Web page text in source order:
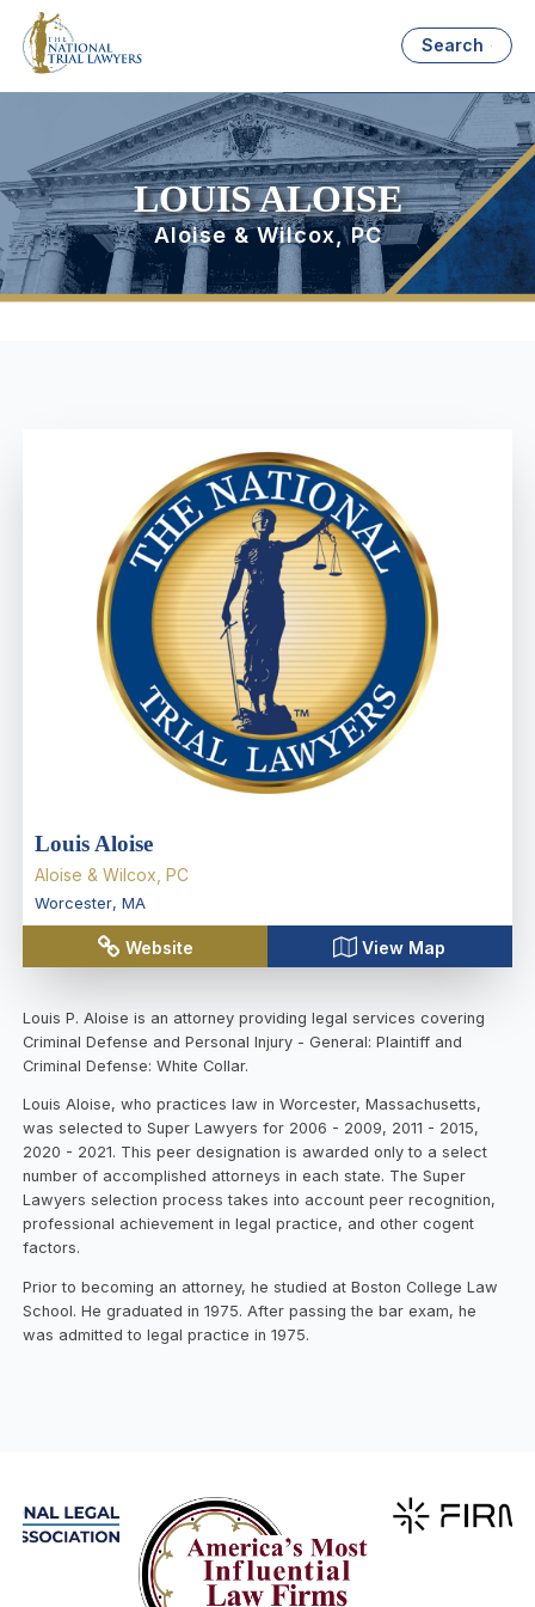
Search
LOUIS ALOISE
Aloise & Wilcox, PC
Louis Aloise
Aloise & Wilcox, PC
Worcester, MA
Website View Map
Louis P. Aloise is an attorney providing legal services covering
Criminal Defense and Personal Injury - General: Plaintiff and
Criminal Defense: White Collar.
Louis Aloise, who practices law in Worcester, Massachusetts,
was selected to Super Lawyers for 2006 - 2009, 2011 - 2015,
2020 - 2021. This peer designation is awarded only to a select
number of accomplished attorneys in each state. The Super
Lawyers selection process takes into account peer recognition,
professional achievement in legal practice, and other cogent
factors.
Prior to becoming an attorney, he studied at Boston College Law
School. He graduated in 1975. After passing the bar exam, he
was admitted to legal practice in 1975.